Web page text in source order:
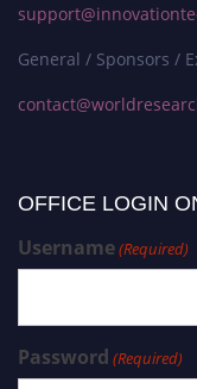
General / Sponsors /
OFFICE LOGIN
Username(Required)
Password (Required)